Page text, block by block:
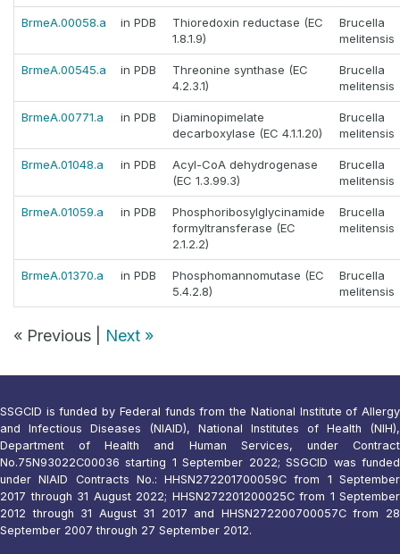
BrmeA.00058.a in PDB
Thioredoxin reductase (EC
1.8.1.9)
Brucella
melitensis
BrmeA.00545.a in PDB
Threonine synthase (EC
4.2.3.1)
Brucella
melitensis
BrmeA.00771.a in PDB
Diaminopimelate
decarboxylase (EC 4.1.1.20)
Brucella
melitensis
BrmeA.01048.a in PDB
Acyl-CoA dehydrogenase
(EC 1.3.99.3)
Brucella
melitensis
BrmeA.01059.a in PDB
Phosphoribosylglycinamide
formyltransferase (EC
2.1.2.2)
Brucella
melitensis
BrmeA.01370.a in PDB
Phosphomannomutase (EC
5.4.2.8)
Brucella
melitensis
« Previous | Next »
SSGCID is funded by Federal funds from the National Institute of Allergy
and Infectious Diseases (NIAID), National Institutes of Health (NIH),
Department of Health and Human Services, under Contract
No.75N93022C00036 starting 1 September 2022; SSGCID was funded
under NIAID Contracts No.: HHSN272201700059C from 1 September
2017 through 31 August 2022; HHSN272201200025C from 1 September
2012 through 31 August 31 2017 and HHSN272200700057C from 28
September 2007 through 27 September 2012.